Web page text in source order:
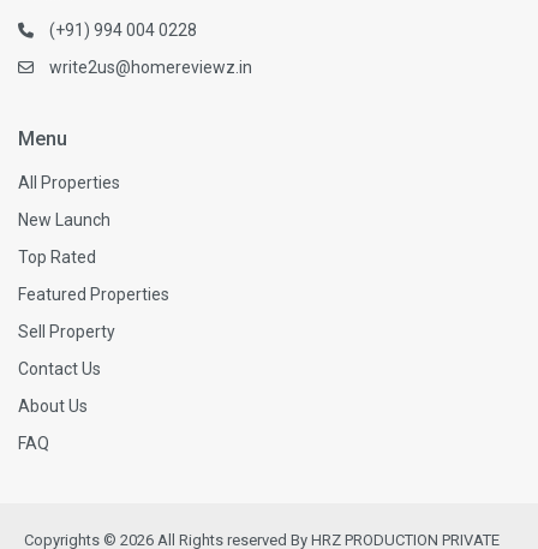
(+91) 994 004 0228
write2us@homereviewz.in
Menu
All Properties
New Launch
Top Rated
Featured Properties
Sell Property
Contact Us
About Us
FAQ
Copyrights © 2026 All Rights reserved By HRZ PRODUCTION PRIVATE